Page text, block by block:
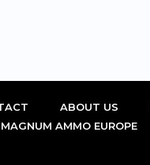
ABOUT US
AMMO EUROPE